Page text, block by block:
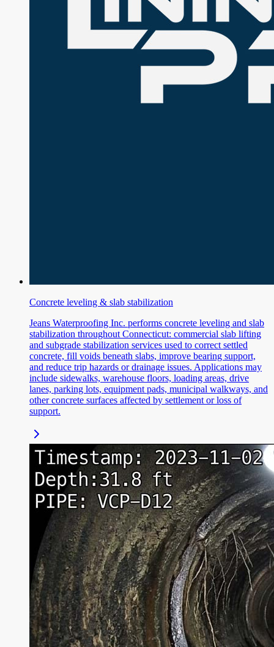
Concrete leveling & slab stabilization
Jeans Waterproofing Inc. performs concrete leveling and slab
stabilization throughout Connecticut: commercial slab lifting
and subgrade stabilization services used to correct settled
concrete, fill voids beneath slabs, improve bearing support,
and reduce trip hazards or drainage issues. Applications may
include sidewalks, warehouse floors, loading areas, drive
lanes, parking lots, equipment pads, municipal walkways, and
other concrete surfaces affected by settlement or loss of
support.